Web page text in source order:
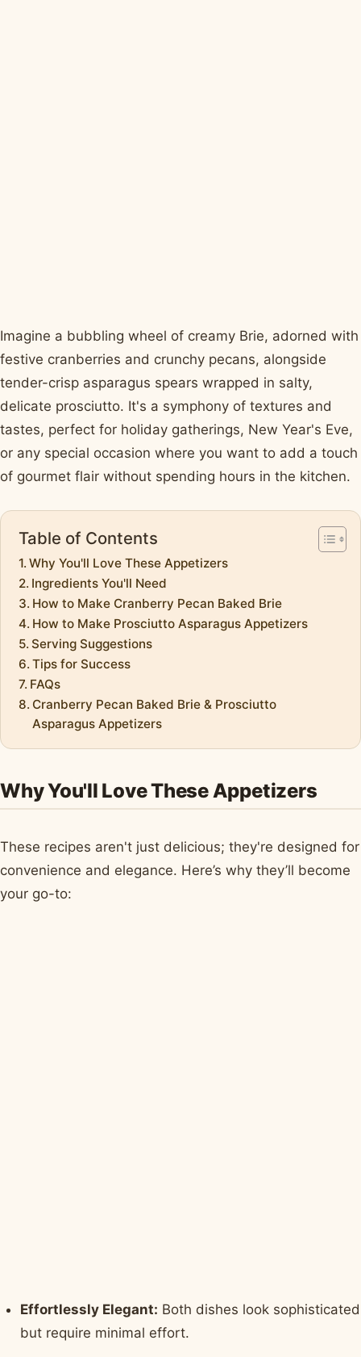
Imagine a bubbling wheel of creamy Brie, adorned with
festive cranberries and crunchy pecans, alongside
tender-crisp asparagus spears wrapped in salty,
delicate prosciutto. It's a symphony of textures and
tastes, perfect for holiday gatherings, New Year's Eve,
or any special occasion where you want to add a touch
of gourmet flair without spending hours in the kitchen.
Table of Contents
Why You'll Love These Appetizers
Ingredients You'll Need
How to Make Cranberry Pecan Baked Brie
How to Make Prosciutto Asparagus Appetizers
Serving Suggestions
Tips for Success
FAQs
Cranberry Pecan Baked Brie & Prosciutto
Asparagus Appetizers
Why You'll Love These Appetizers
These recipes aren't just delicious; they're designed for
convenience and elegance. Here’s why they’ll become
your go-to:
Effortlessly Elegant: Both dishes look sophisticated
but require minimal effort.